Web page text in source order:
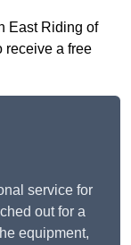
East Riding of
receive a free
service for
out for a
equipment,